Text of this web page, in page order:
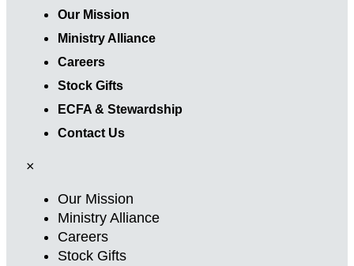
Our Mission
Ministry Alliance
Careers
Stock Gifts
ECFA & Stewardship
Contact Us
×
Our Mission
Ministry Alliance
Careers
Stock Gifts